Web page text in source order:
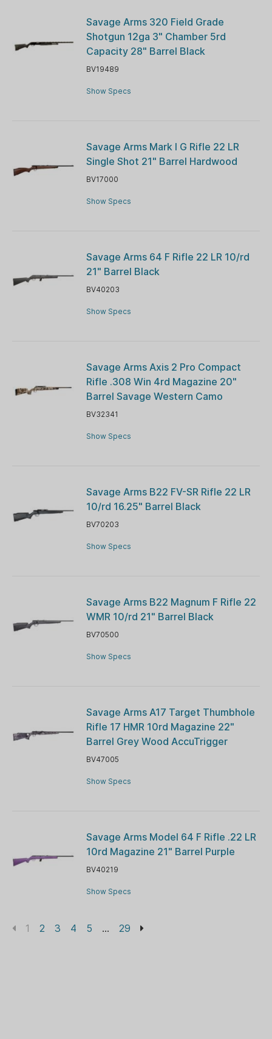
Savage Arms 320 Field Grade
Shotgun 12ga 3" Chamber 5rd
Capacity 28" Barrel Black
BV19489
Show Specs
Savage Arms Mark I G Rifle 22 LR
Single Shot 21" Barrel Hardwood
BV17000
Show Specs
Savage Arms 64 F Rifle 22 LR 10/rd
21" Barrel Black
BV40203
Show Specs
Savage Arms Axis 2 Pro Compact
Rifle .308 Win 4rd Magazine 20"
Barrel Savage Western Camo
BV32341
Show Specs
Savage Arms B22 FV-SR Rifle 22 LR
10/rd 16.25" Barrel Black
BV70203
Show Specs
Savage Arms B22 Magnum F Rifle 22
WMR 10/rd 21" Barrel Black
BV70500
Show Specs
Savage Arms A17 Target Thumbhole
Rifle 17 HMR 10rd Magazine 22"
Barrel Grey Wood AccuTrigger
BV47005
Show Specs
Savage Arms Model 64 F Rifle .22 LR
10rd Magazine 21" Barrel Purple
BV40219
Show Specs
1 2 3 4 5 ... 29